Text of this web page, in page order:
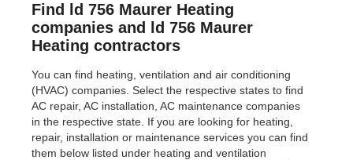
Find ld 756 Maurer Heating
companies and ld 756 Maurer
Heating contractors
You can find heating, ventilation and air conditioning
(HVAC) companies. Select the respective states to find
AC repair, AC installation, AC maintenance companies
in the respective state. If you are looking for heating,
repair, installation or maintenance services you can find
them below listed under heating and ventilation